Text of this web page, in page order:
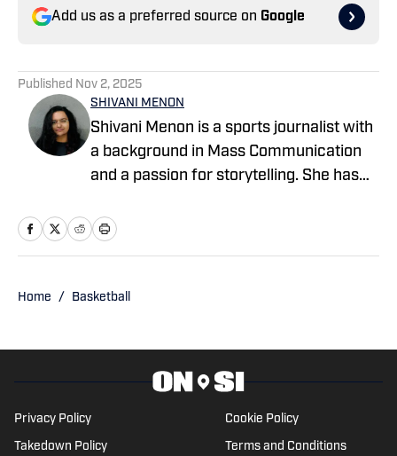
Add us as a preferred source on Google
Published Nov 2, 2025
SHIVANI MENON
Shivani Menon is a sports journalist with
a background in Mass Communication
and a passion for storytelling. She has
Sports Network, and PFSN, covering
college football, basketball, March
road chasing sunsets or getting lost in
the rhythms of electronic soundscapes.
Home / Basketball
Privacy Policy Cookie Policy
Takedown Policy Terms and Conditions